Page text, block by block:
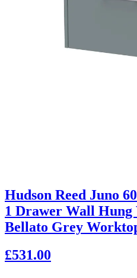
Hudson Reed Juno
1 Drawer Wall
Bellato Grey
£531.00